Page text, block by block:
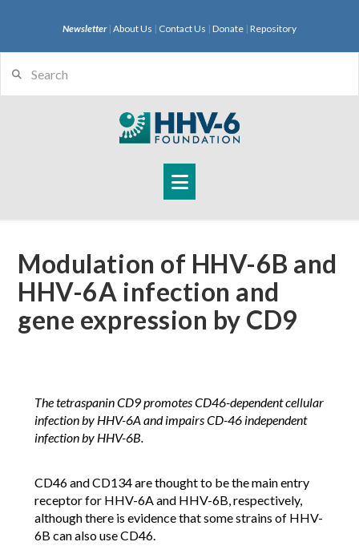
Newsletter| About Us | Contact Us | Donate | Repository
Navigation
Modulation of HHV-6B and
HHV-6A infection and
gene expression by CD9
The tetraspanin CD9 promotes CD46-dependent cellular
infection by HHV-6A and impairs CD-46 independent
infection by HHV-6B.
CD46 and CD134 are thought to be the main entry
receptor for HHV-6A and HHV-6B, respectively,
although there is evidence that some strains of HHV-
6B can also use CD46.